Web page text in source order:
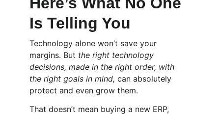
Is Telling You
Technology alone won’t save your
margins. But the right technology
decisions, made in the right order, with
the right goals in mind, can absolutely
protect and even grow them.
That doesn’t mean buying a new ERP,